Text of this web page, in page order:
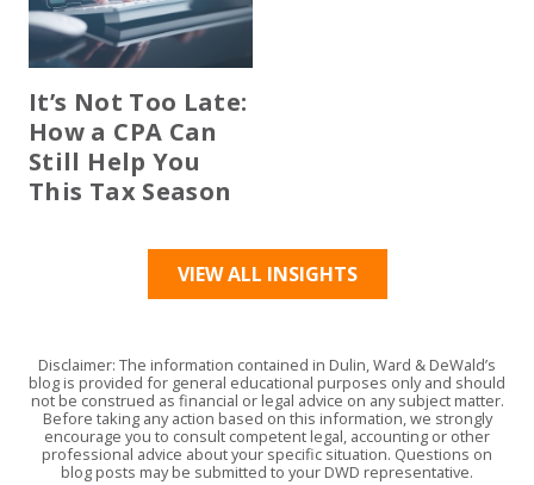
It’s Not Too Late:
How a CPA Can
Still Help You
This Tax Season
VIEW ALL INSIGHTS
Disclaimer: The information contained in Dulin, Ward & DeWald’s
blog is provided for general educational purposes only and should
not be construed as financial or legal advice on any subject matter.
Before taking any action based on this information, we strongly
encourage you to consult competent legal, accounting or other
professional advice about your specific situation. Questions on
blog posts may be submitted to your DWD representative.